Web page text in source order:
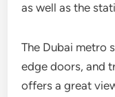
as well as the
The Dubai metro
edge doors, and
offers a great